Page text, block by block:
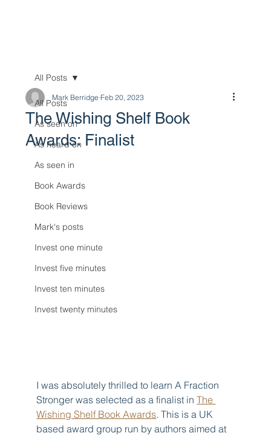
All Posts
As seen on
As heard on
As seen in
Book Awards
Book Reviews
Mark's posts
Invest one minute
Invest five minutes
Invest ten minutes
Invest twenty minutes
All Posts
The Wishing Shelf Book
Awards: Finalist
Mark Berridge Feb 20, 2023
I was absolutely thrilled to learn A Fraction
Stronger was selected as a finalist in The
Wishing Shelf Book Awards. This is a UK
based award group run by authors aimed at